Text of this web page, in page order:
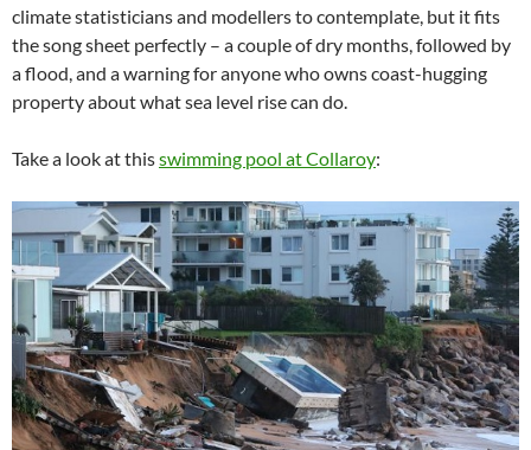
climate statisticians and modellers to contemplate, but it fits
the song sheet perfectly – a couple of dry months, followed by
a flood, and a warning for anyone who owns coast-hugging
property about what sea level rise can do.
Take a look at thisswimming pool at Collaroy: